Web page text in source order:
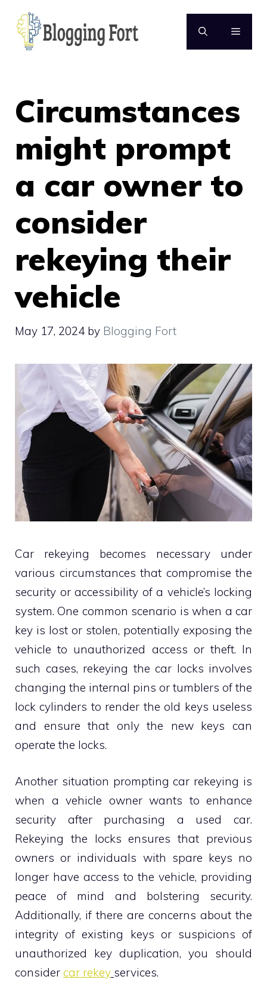
content
MENU
Circumstances
might prompt
a car owner to
consider
rekeying their
vehicle
May 17, 2024 by Blogging Fort
Car rekeying becomes necessary under
various circumstances that compromise the
security or accessibility of a vehicle’s locking
system. One common scenario is when a car
key is lost or stolen, potentially exposing the
vehicle to unauthorized access or theft. In
such cases, rekeying the car locks involves
changing the internal pins or tumblers of the
lock cylinders to render the old keys useless
and ensure that only the new keys can
operate the locks.
Another situation prompting car rekeying is
when a vehicle owner wants to enhance
security after purchasing a used car.
Rekeying the locks ensures that previous
owners or individuals with spare keys no
longer have access to the vehicle, providing
peace of mind and bolstering security.
Additionally, if there are concerns about the
integrity of existing keys or suspicions of
unauthorized key duplication, you should
consider car rekey services.